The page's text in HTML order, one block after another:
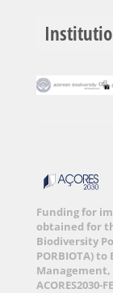
Funding for
obtained for
Biodiversity
PORBIOTA)
Management,
ACORES2030-